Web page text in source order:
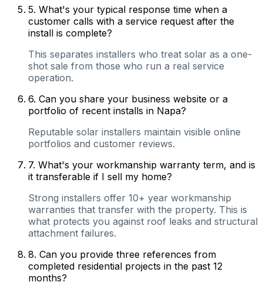
5. What's your typical response time when a
customer calls with a service request after the
install is complete?
This separates installers who treat solar as a one-
shot sale from those who run a real service
operation.
6. Can you share your business website or a
portfolio of recent installs in Napa?
Reputable solar installers maintain visible online
portfolios and customer reviews.
7. What's your workmanship warranty term, and is
it transferable if I sell my home?
Strong installers offer 10+ year workmanship
warranties that transfer with the property. This is
what protects you against roof leaks and structural
attachment failures.
8. Can you provide three references from
completed residential projects in the past 12
months?